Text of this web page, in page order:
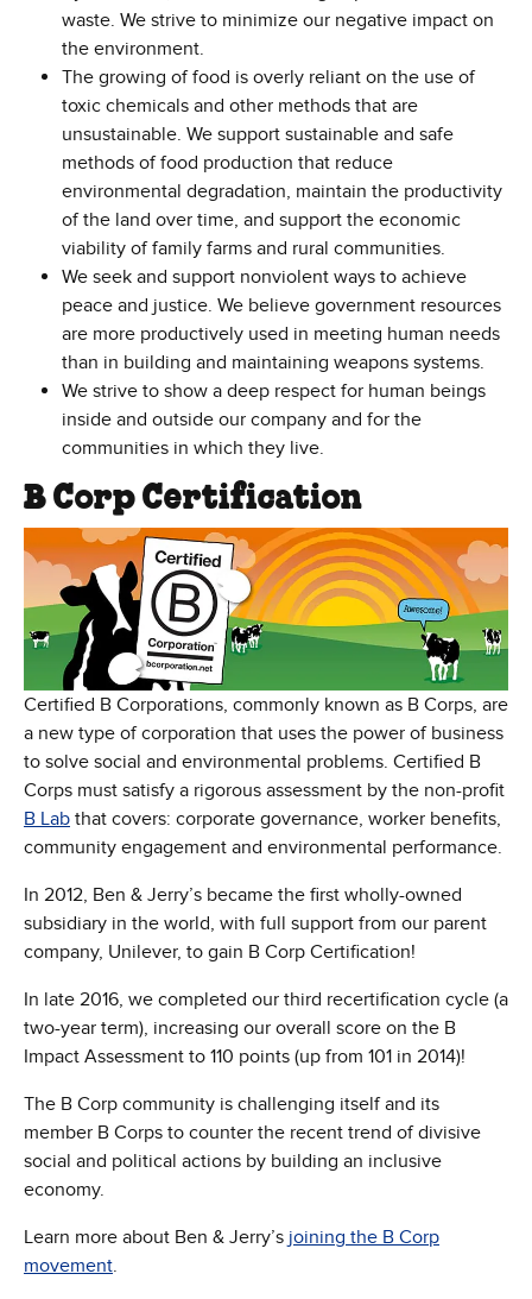
waste. We strive to minimize our negative impact on
the environment.
The growing of food is overly reliant on the use of
toxic chemicals and other methods that are
unsustainable. We support sustainable and safe
methods of food production that reduce
environmental degradation, maintain the productivity
of the land over time, and support the economic
viability of family farms and rural communities.
We seek and support nonviolent ways to achieve
peace and justice. We believe government resources
are more productively used in meeting human needs
than in building and maintaining weapons systems.
We strive to show a deep respect for human beings
inside and outside our company and for the
communities in which they live.
B Corp Certification
Certified B Corporations, commonly known as B Corps, are
a new type of corporation that uses the power of business
to solve social and environmental problems. Certified B
Corps must satisfy a rigorous assessment by the non-profit
B Lab(Opens in new window)
that covers: corporate governance, worker benefits,
community engagement and environmental performance.
In 2012, Ben & Jerry’s became the first wholly-owned
subsidiary in the world, with full support from our parent
company, Unilever, to gain B Corp Certification!
In late 2016, we completed our third recertification cycle (a
two-year term), increasing our overall score on the B
Impact Assessment to 110 points (up from 101 in 2014)!
The B Corp community is challenging itself and its
member B Corps to counter the recent trend of divisive
social and political actions by building an inclusive
economy.
Learn more about Ben & Jerry’s joining the B Corp
movement.